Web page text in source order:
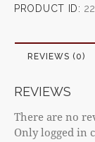
PRODUCT ID:
REVIEWS (0)
REVIEWS
There are no
Only logged in